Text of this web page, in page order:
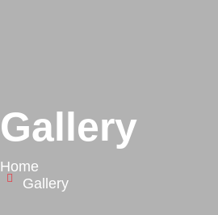
Gallery
Home
Gallery